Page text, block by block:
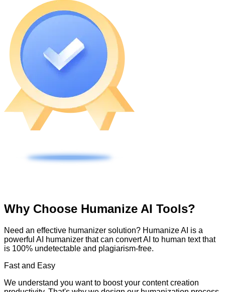
Why Choose Humanize AI Tools?
Need an effective humanizer solution? Humanize AI is a
powerful AI humanizer that can convert AI to human text that
is 100% undetectable and plagiarism-free.
Fast and Easy
We understand you want to boost your content creation